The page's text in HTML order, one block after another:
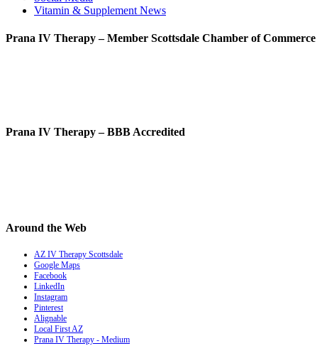
Vitamin & Supplement News
Prana IV Therapy – Member Scottsdale Chamber of Commerce
Prana IV Therapy – BBB Accredited
Around the Web
AZ IV Therapy Scottsdale
Google Maps
Facebook
LinkedIn
Instagram
Pinterest
Alignable
Local First AZ
Prana IV Therapy - Medium